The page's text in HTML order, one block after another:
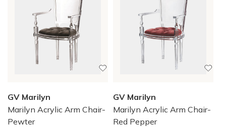
GV Marilyn
Marilyn Acrylic Arm Chair-
Pewter
GV Marilyn
Marilyn Acrylic Arm Chair-
Red Pepper